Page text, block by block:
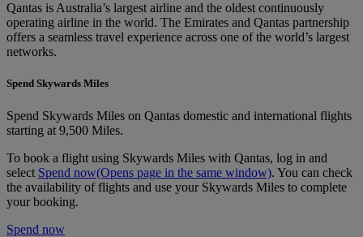
Qantas is Australia’s largest airline and the oldest continuously
operating airline in the world. The Emirates and Qantas partnership
offers a seamless travel experience across one of the world’s largest
networks.
Spend Skywards Miles
Spend Skywards Miles on Qantas domestic and international flights
starting at 9,500 Miles.
To book a flight using Skywards Miles with Qantas, log in and
select Spend now(Opens page in the same window). You can check
the availability of flights and use your Skywards Miles to complete
your booking.
Spend now